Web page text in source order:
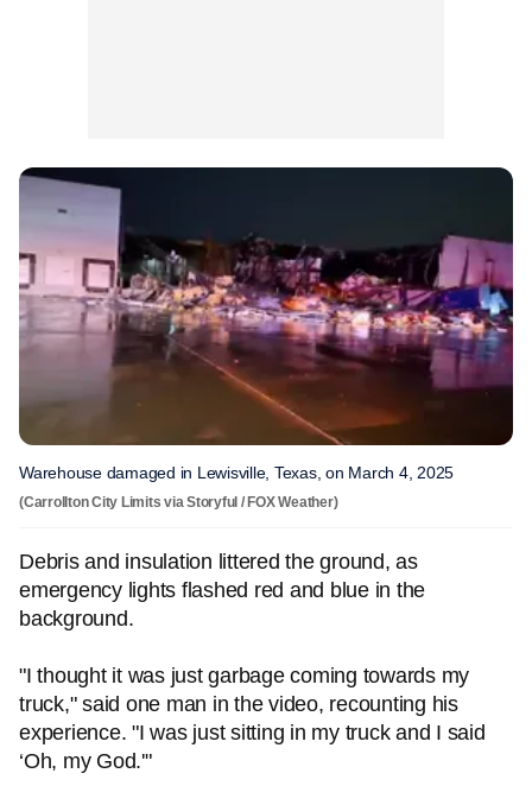
Warehouse damaged in Lewisville, Texas, on March 4, 2025
(Carrollton City Limits via Storyful / FOX Weather)
Debris and insulation littered the ground, as
emergency lights flashed red and blue in the
background.
"I thought it was just garbage coming towards my
truck," said one man in the video, recounting his
experience. "I was just sitting in my truck and I said
‘Oh, my God.'"